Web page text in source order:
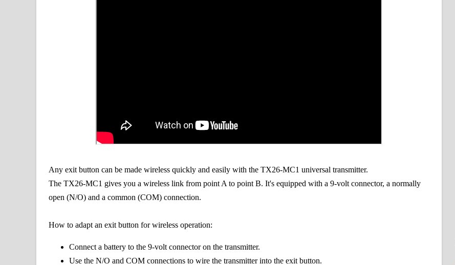
Any exit button can be made wireless quickly and easily with the TX26-MC1 universal transmitter.
The TX26-MC1 gives you a wireless link from point A to point B. It's equipped with a 9-volt connector, a normally
open (N/O) and a common (COM) connection.
How to adapt an exit button for wireless operation:
Connect a battery to the 9-volt connector on the transmitter.
Use the N/O and COM connections to wire the transmitter into the exit button.